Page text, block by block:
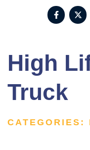
High
Truck
CATEGORIES: